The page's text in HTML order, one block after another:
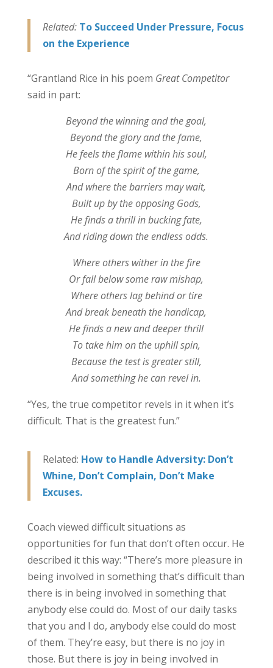
Related: To Succeed Under Pressure, Focus
on the Experience
“Grantland Rice in his poem Great Competitor
said in part:
Beyond the winning and the goal,
Beyond the glory and the fame,
He feels the flame within his soul,
Born of the spirit of the game,
And where the barriers may wait,
Built up by the opposing Gods,
He finds a thrill in bucking fate,
And riding down the endless odds.
Where others wither in the fire
Or fall below some raw mishap,
Where others lag behind or tire
And break beneath the handicap,
He finds a new and deeper thrill
To take him on the uphill spin,
Because the test is greater still,
And something he can revel in.
“Yes, the true competitor revels in it when it’s
difficult. That is the greatest fun.”
Related: How to Handle Adversity: Don’t
Whine, Don’t Complain, Don’t Make
Excuses.
Coach viewed difficult situations as
opportunities for fun that don’t often occur. He
described it this way: “There’s more pleasure in
being involved in something that’s difficult than
there is in being involved in something that
anybody else could do. Most of our daily tasks
that you and I do, anybody else could do most
of them. They’re easy, but there is no joy in
those. But there is joy in being involved in